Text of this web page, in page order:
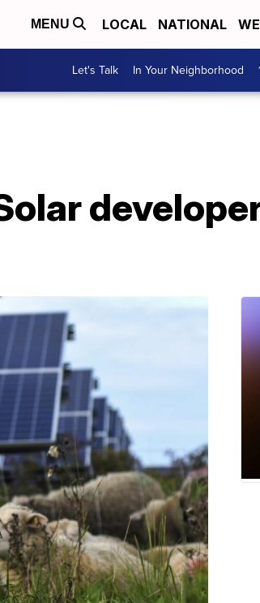
MENU LOCAL NATIONAL
Let's Talk In Your Neighborhood